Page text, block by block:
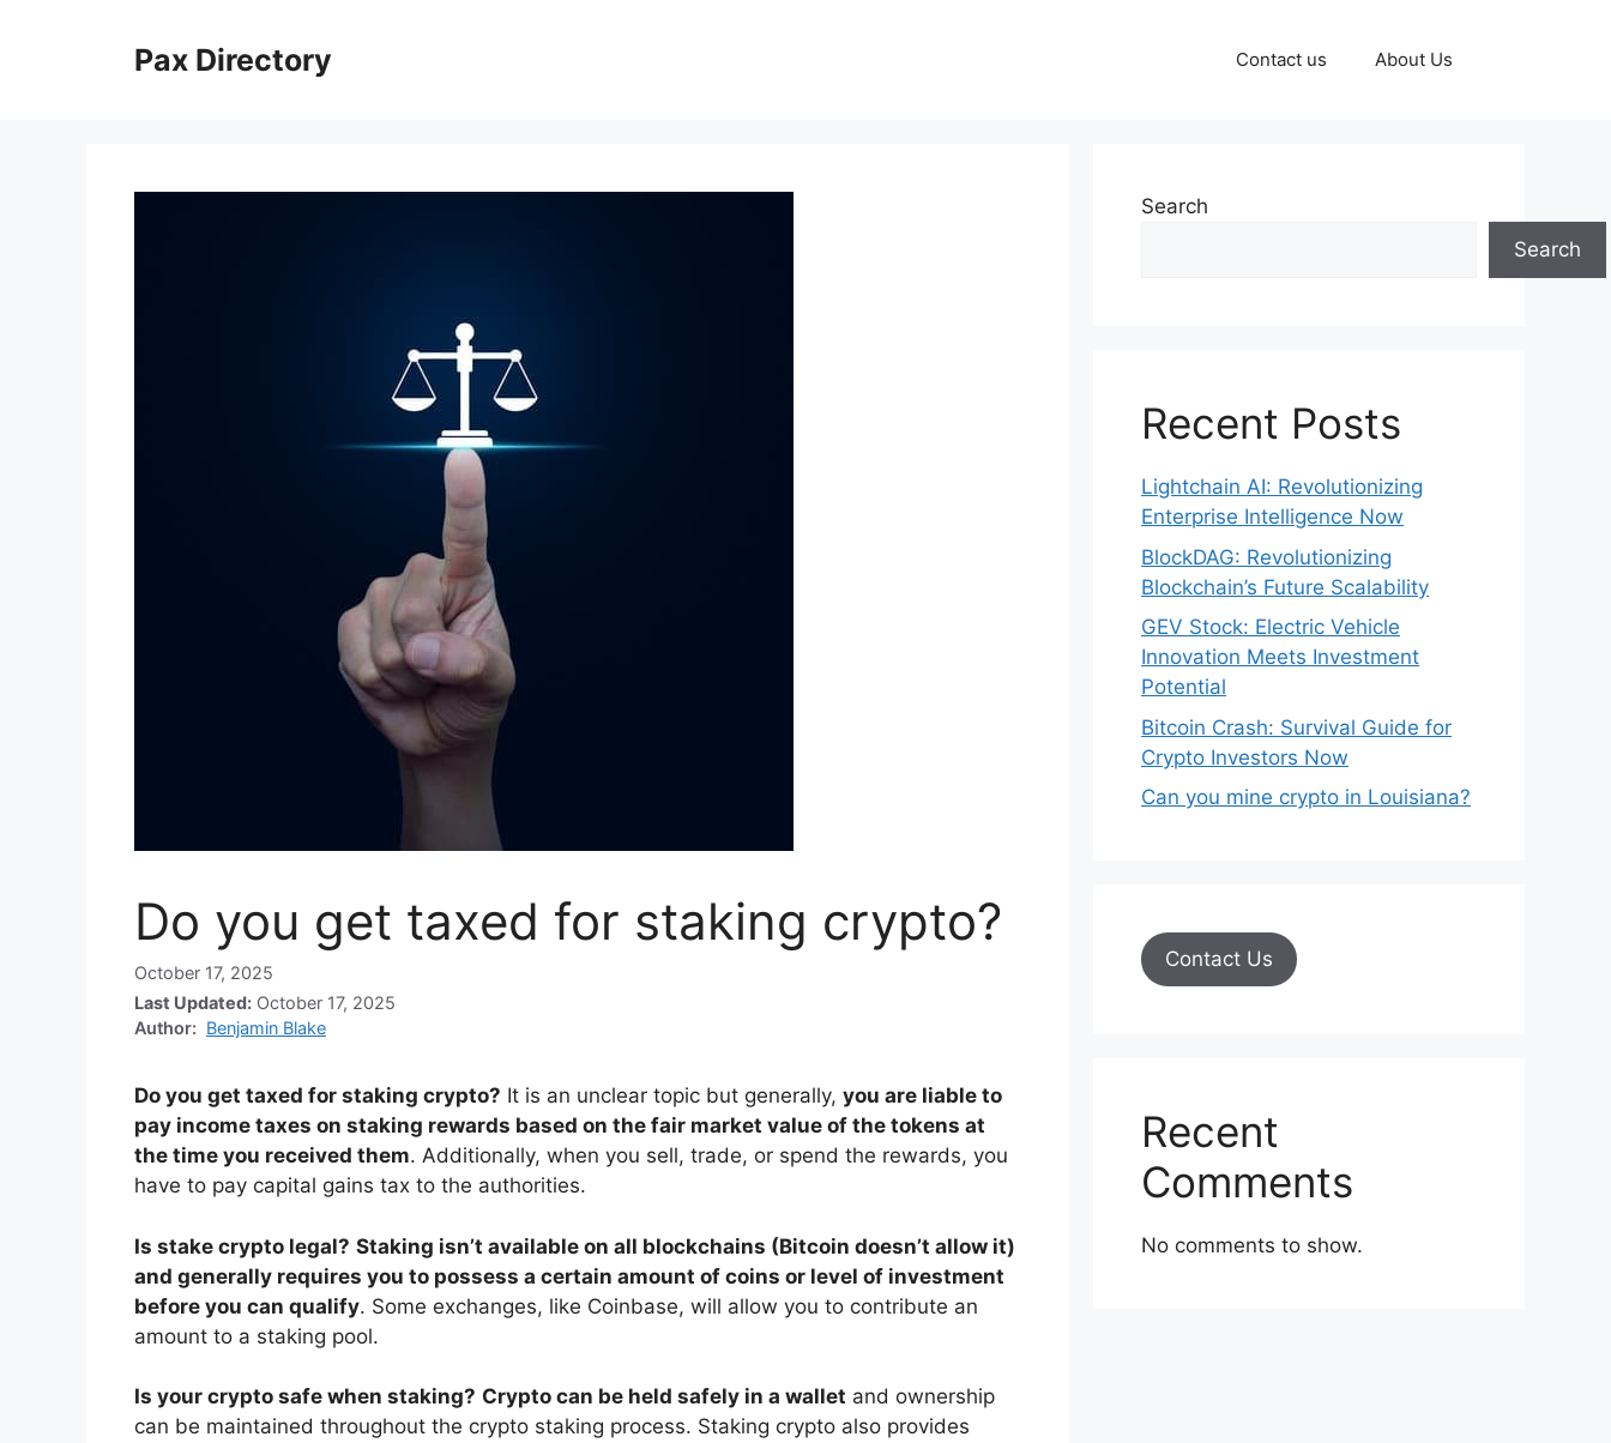
Pax Directory Contact us About Us
Do you get taxed for staking crypto?
October 17, 2025
Last Updated: October 17, 2025
Author: Benjamin Blake
Do you get taxed for staking crypto? It is an unclear topic but generally, you are liable to
pay income taxes on staking rewards based on the fair market value of the tokens at
the time you received them. Additionally, when you sell, trade, or spend the rewards, you
have to pay capital gains tax to the authorities.
Is stake crypto legal? Staking isn’t available on all blockchains (Bitcoin doesn’t allow it)
and generally requires you to possess a certain amount of coins or level of investment
before you can qualify. Some exchanges, like Coinbase, will allow you to contribute an
amount to a staking pool.
Is your crypto safe when staking? Crypto can be held safely in a wallet and ownership
can be maintained throughout the crypto staking process. Staking crypto also provides
Search
Search
Recent Posts
Lightchain AI: Revolutionizing
Enterprise Intelligence Now
BlockDAG: Revolutionizing
Blockchain’s Future Scalability
GEV Stock: Electric Vehicle
Innovation Meets Investment
Potential
Bitcoin Crash: Survival Guide for
Crypto Investors Now
Can you mine crypto in Louisiana?
Contact Us
Recent
Comments
No comments to show.